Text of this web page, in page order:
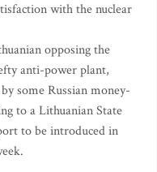
with the nuclear
opposing the
anti-power plant,
some Russian money-
to a Lithuanian State
to be introduced in